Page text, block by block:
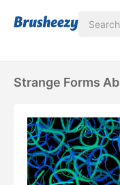
Strange Forms